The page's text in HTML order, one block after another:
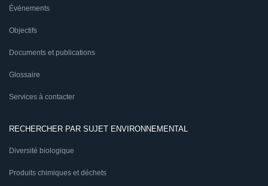
Événements
Objectifs
Documents et publications
Glossaire
Services à contacter
RECHERCHER PAR SUJET ENVIRONNEMENTAL
Diversité biologique
Produits chimiques et déchets